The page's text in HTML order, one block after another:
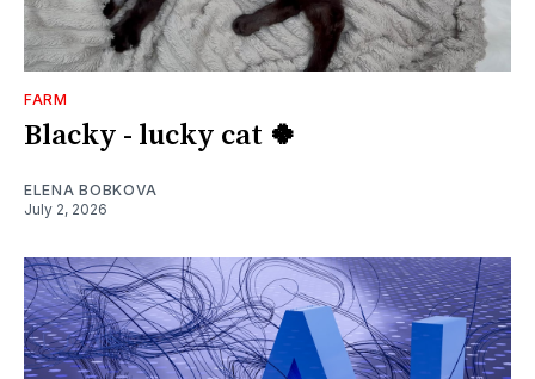
FARM
Blacky - lucky cat 🍀
ELENA BOBKOVA
July 2, 2026